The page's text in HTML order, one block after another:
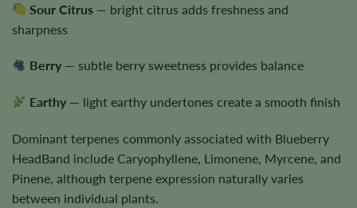
Sour Citrus — bright citrus adds freshness and
sharpness
Berry — subtle berry sweetness provides balance
Earthy — light earthy undertones create a smooth finish
Dominant terpenes commonly associated with Blueberry
HeadBand include Caryophyllene, Limonene, Myrcene, and
Pinene, although terpene expression naturally varies
between individual plants.